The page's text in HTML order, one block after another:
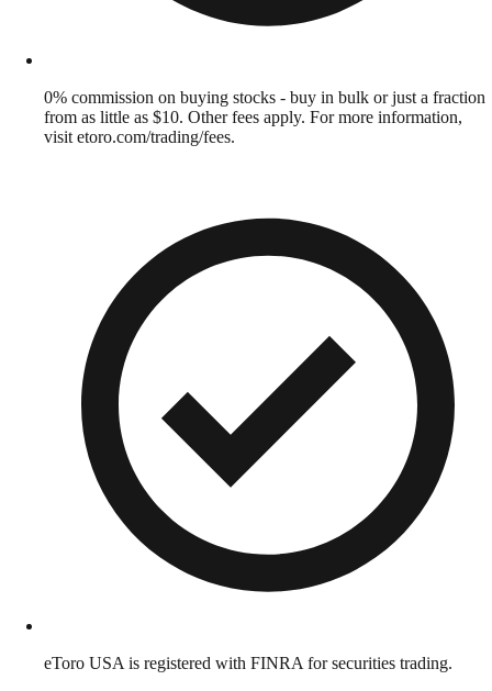
0% commission on buying stocks - buy in bulk or just a fraction
from as little as $10. Other fees apply. For more information,
visit etoro.com/trading/fees.
eToro USA is registered with FINRA for securities trading.